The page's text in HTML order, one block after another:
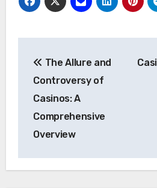
navigation
The Allure and
Controversy of
Casinos: A
Comprehensive
Overview